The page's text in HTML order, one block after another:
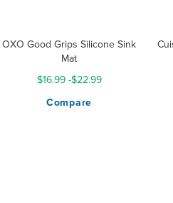
OXO Good Grips Silicone Sink
Mat
$16.99 -$22.99
Compare